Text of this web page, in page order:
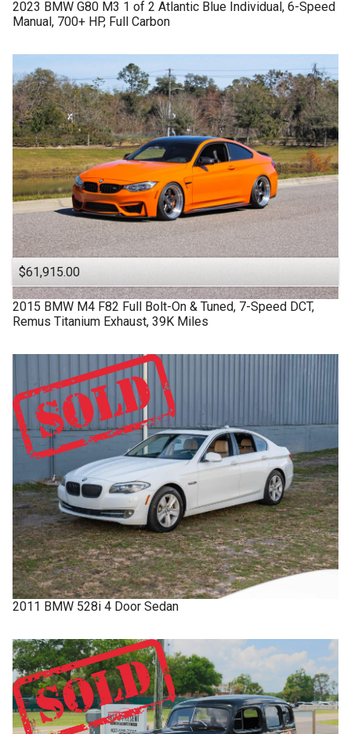
2023 BMW G80 M3 1 of 2 Atlantic Blue Individual, 6-Speed
Manual, 700+ HP, Full Carbon
$61,915.00
2015 BMW M4 F82 Full Bolt-On & Tuned, 7-Speed DCT,
Remus Titanium Exhaust, 39K Miles
2011 BMW 528i 4 Door Sedan